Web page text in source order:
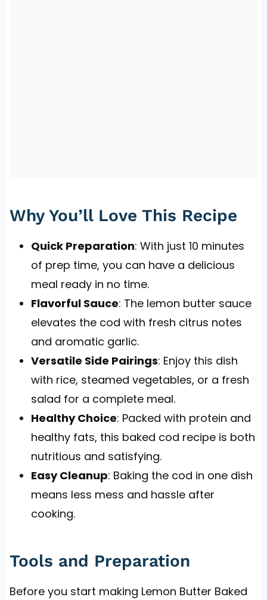
Why You’ll Love This Recipe
Quick Preparation: With just 10 minutes
of prep time, you can have a delicious
meal ready in no time.
Flavorful Sauce: The lemon butter sauce
elevates the cod with fresh citrus notes
and aromatic garlic.
Versatile Side Pairings: Enjoy this dish
with rice, steamed vegetables, or a fresh
salad for a complete meal.
Healthy Choice: Packed with protein and
healthy fats, this baked cod recipe is both
nutritious and satisfying.
Easy Cleanup: Baking the cod in one dish
means less mess and hassle after
cooking.
Tools and Preparation
Before you start making Lemon Butter Baked